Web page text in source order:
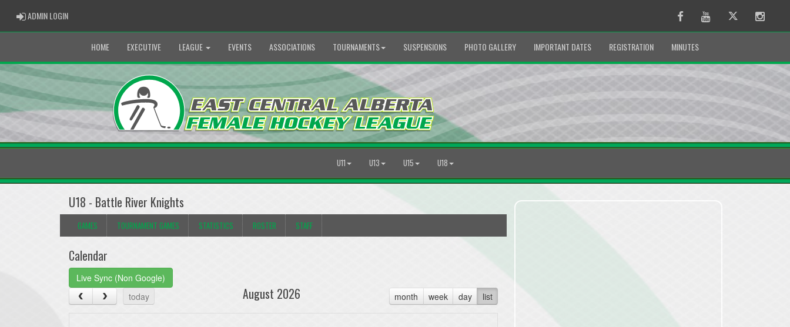
ADMIN LOGINADMIN LOGIN FacebookYoutube Twitter
HOME EXECUTIVE LEAGUE EVENTS ASSOCIATIONS TOURNAMENTS SUSPENSIONS PHOTO GALLERY IMPORTANT DATES REGISTRATION MINUTES
U11 U13 U15 U18
U18 - Battle River Knights
GAMES TOURNAMENT GAMES STATISTICS ROSTER STAFF
Calendar
Live Sync (Non Google)
today
month week day list
August 2026